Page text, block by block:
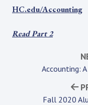
HC.edu/Accounting
Read Part 2
Fall 2020
Accounting: